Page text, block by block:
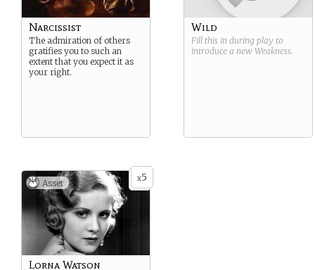
Narcissist
The admiration of others
gratifies you to such an
extent that you expect it as
your right.
Wild
Fill this in during play to
introduce a new Weakness.
x5
Asset
Lorna Watson